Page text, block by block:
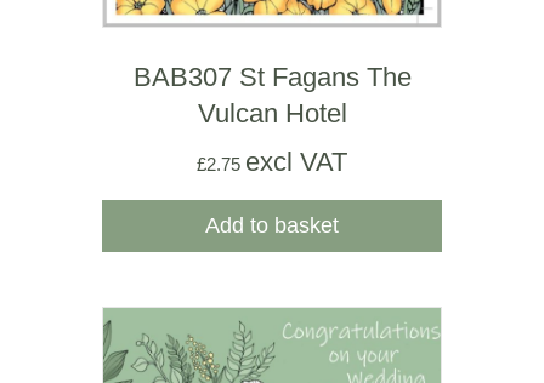
BAB307 St Fagans The
Vulcan Hotel
£2.75 excl VAT
Add to basket